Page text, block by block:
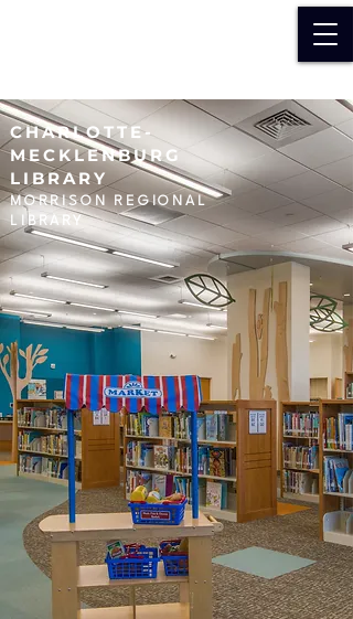
CHARLOTTE-
MECKLENBURG
LIBRARY
MORRISON REGIONAL
LIBRARY